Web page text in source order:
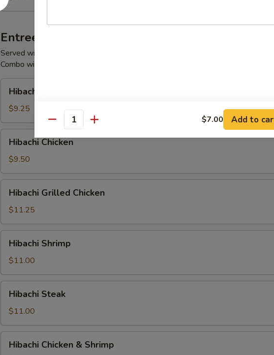
Salad
Entrees
Served with Fried Rice, Onions, and Zucchni
Combo with Soup or Salad add $1.00
Vegetables
Hibachi Vegetables
$9.25
Chicken
Hibachi Chicken
$9.50
Grilled
Chicken
Hibachi Grilled Chicken
$11.25
Shrimp
Hibachi Shrimp
$11.00
Steak
Hibachi Steak
$11.00
Chicken
Hibachi Chicken & Shrimp
Quantity $7.00 Add to